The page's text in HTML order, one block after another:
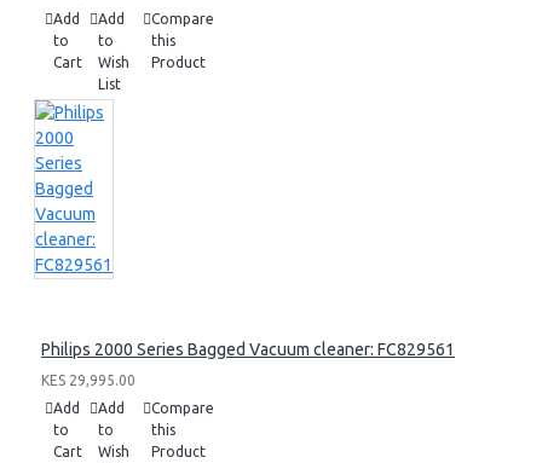
Add
to
Cart
Add
to
Wish
List
Compare
this
Product
Philips 2000 Series Bagged Vacuum cleaner: FC829561
KES 29,995.00
Add
to
Cart
Add
to
Wish
Compare
this
Product